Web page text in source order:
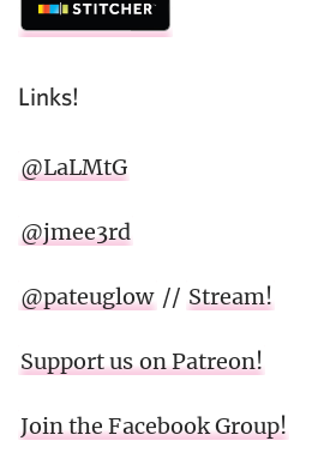
Links!
@LaLMtG
@jmee3rd
@pateuglow // Stream!
Support us on Patreon!
Join the Facebook Group!